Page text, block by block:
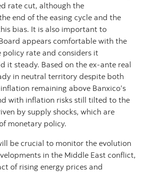
rate cut, although the
end of the easing cycle and the
bias. It is also important to
appears comfortable with the
policy rate and considers it
it steady. Based on the ex-ante real
in neutral territory despite both
remaining above Banxico’s
with inflation risks still tilted to the
by supply shocks, which are
monetary policy.
be crucial to monitor the evolution
in the Middle East conflict,
of rising energy prices and